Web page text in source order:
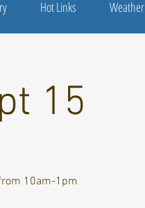
Hot Links Weather
15
10am-1pm